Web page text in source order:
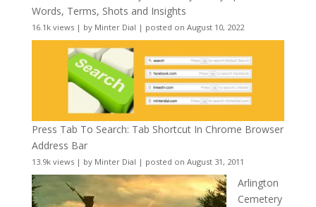
Words, Terms, Shots and Insights
16.1k views| by Minter Dial | posted on August 10, 2022
Press Tab To Search: Tab Shortcut In Chrome Browser
Address Bar
13.9k views| by Minter Dial | posted on August 31, 2011
Arlington
Cemetery